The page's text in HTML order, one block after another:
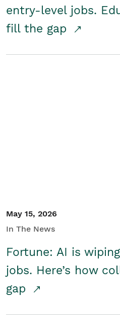
entry-level jobs.
fill the gap
May 15, 2026
In The News
Fortune: AI is
jobs. Here’s how
gap